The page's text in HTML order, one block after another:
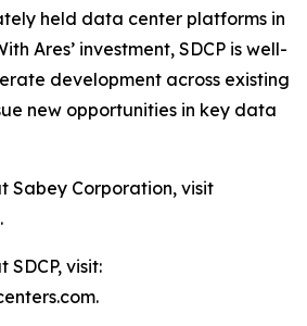
held data center platforms in
Ares’ investment, SDCP is well-
development across existing
new opportunities in key data
Sabey Corporation, visit
SDCP, visit: